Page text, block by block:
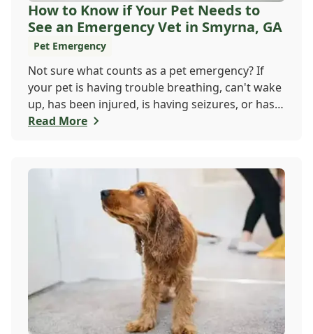
How to Know if Your Pet Needs to
See an Emergency Vet in Smyrna, GA
Pet Emergency
Not sure what counts as a pet emergency? If
your pet is having trouble breathing, can't wake
up, has been injured, is having seizures, or has a
worsening medical condition, don't wait - visit
Read More